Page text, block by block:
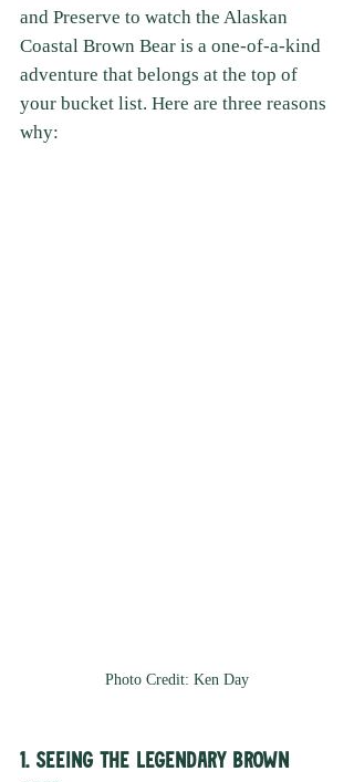
and Preserve to watch the Alaskan
Coastal Brown Bear is a one-of-a-kind
adventure that belongs at the top of
your bucket list. Here are three reasons
why:
Photo Credit: Ken Day
1. Seeing the Legendary Brown